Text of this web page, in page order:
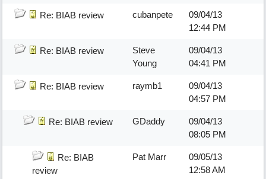
Re: BIAB review cubanpete
09/04/13
12:44 PM
Re: BIAB review
Steve
Young
09/04/13
04:41 PM
Re: BIAB review raymb1
09/04/13
04:57 PM
Re: BIAB review GDaddy
09/04/13
08:05 PM
Re: BIAB
review
Pat Marr
09/05/13
12:58 AM